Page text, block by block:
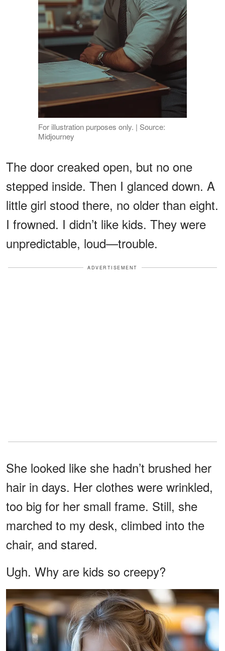
For illustration purposes only. | Source:
Midjourney
The door creaked open, but no one
stepped inside. Then I glanced down. A
little girl stood there, no older than eight.
I frowned. I didn’t like kids. They were
unpredictable, loud—trouble.
ADVERTISEMENT
She looked like she hadn’t brushed her
hair in days. Her clothes were wrinkled,
too big for her small frame. Still, she
marched to my desk, climbed into the
chair, and stared.
Ugh. Why are kids so creepy?